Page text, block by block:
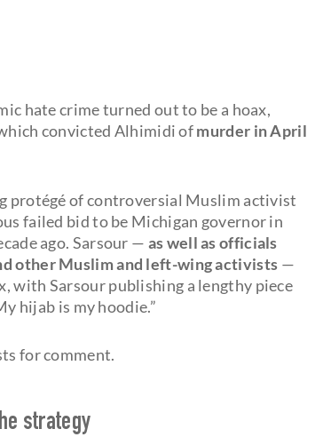
hate crime turned out to be a hoax,
convicted Alhimidi ofmurder in April
protégé of controversial Muslim activist
failed bid to be Michigan governor in
ago. Sarsour — as well as officials
other Muslim and left-wing activists —
with Sarsour publishing a lengthy piece
hijab is my hoodie.”
for comment.
strategy